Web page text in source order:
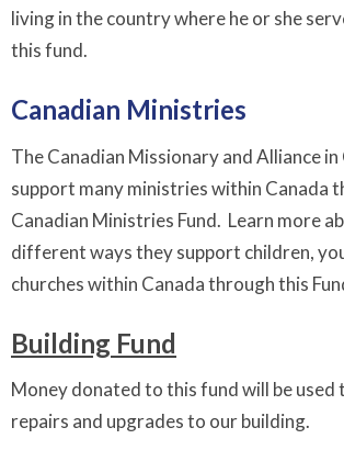
living in the country where he or she
this fund.
Canadian Ministries
The Canadian Missionary and Alliance in
support many ministries within Canada
Canadian Ministries Fund. Learn more
different ways they support children,
churches within Canada through this
Building Fund
Money donated to this fund will be
repairs and upgrades to our building.